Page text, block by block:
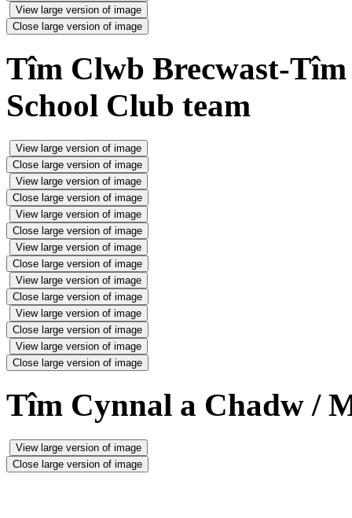
View large version of image
Close large version of image
Tîm Clwb Brecwast-
School Club team
View large version of image
Close large version of image
View large version of image
Close large version of image
View large version of image
Close large version of image
View large version of image
Close large version of image
View large version of image
Close large version of image
View large version of image
Close large version of image
View large version of image
Close large version of image
Tîm Cynnal a Chadw /
View large version of image
Close large version of image